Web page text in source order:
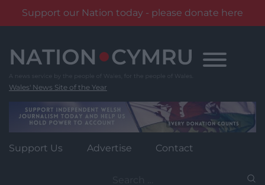
Support our Nation today - please donate here
content
Wales' News Site of the Year
Support Us Advertise Contact